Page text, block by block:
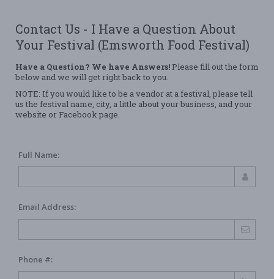
Contact Us - I Have a Question About
Your Festival (Emsworth Food Festival)
Have a Question? We have Answers! Please fill out the form
below and we will get right back to you.
NOTE: If you would like to be a vendor at a festival, please tell
us the festival name, city, a little about your business, and your
website or Facebook page.
Full Name:
Email Address:
Phone #: